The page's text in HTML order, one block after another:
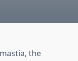
the